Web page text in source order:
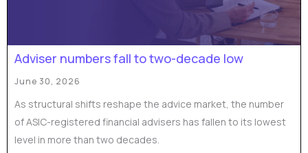
Adviser numbers fall to two-decade low
June 30, 2026
As structural shifts reshape the advice market, the number
of ASIC-registered financial advisers has fallen to its lowest
level in more than two decades.